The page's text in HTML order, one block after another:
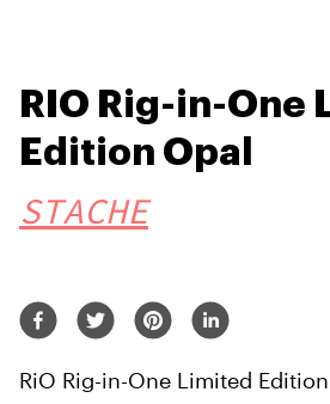
RIO Rig-in-One
Edition Opal
STACHE
RiO Rig-in-One Limited